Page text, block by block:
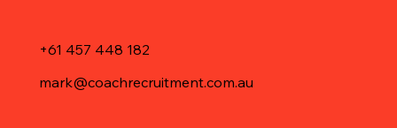
+61 457 448 182
mark@coachrecruitment.com.au